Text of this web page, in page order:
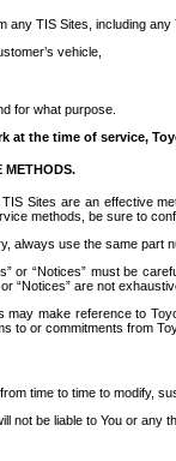
any TIS Sites, including
vehicle,
for what purpose.
at the time of service,
METHODS.
Sites are an effective
methods, be sure to
always use the same part
or “Notices” must be
“Notices” are not
may make reference to
to or commitments from
time to time to modify,
not be liable to You or any